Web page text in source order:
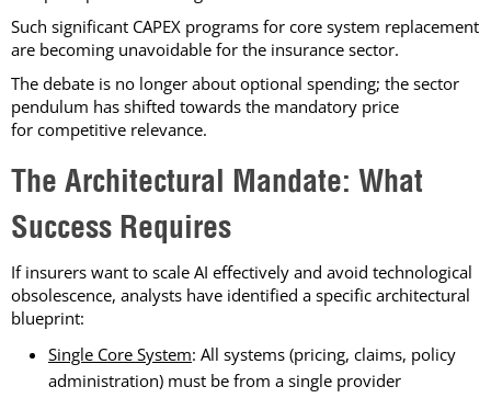
Such significant CAPEX programs for core system replacement
are becoming unavoidable for the insurance sector.
The debate is no longer about optional spending; the sector
pendulum has shifted towards the mandatory price
for competitive relevance.
The Architectural Mandate: What
Success Requires
If insurers want to scale AI effectively and avoid technological
obsolescence, analysts have identified a specific architectural
blueprint:
Single Core System: All systems (pricing, claims, policy
administration) must be from a single provider